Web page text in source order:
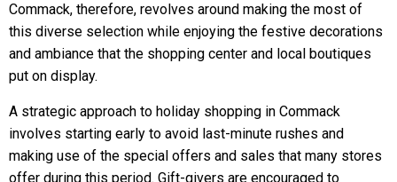
Commack, therefore, revolves around making the most of
this diverse selection while enjoying the festive decorations
and ambiance that the shopping center and local boutiques
put on display.
A strategic approach to holiday shopping in Commack
involves starting early to avoid last-minute rushes and
making use of the special offers and sales that many stores
offer during this period. Gift-givers are encouraged to